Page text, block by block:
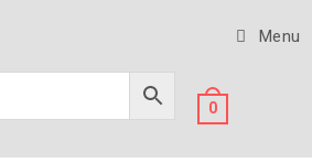
Menu
0